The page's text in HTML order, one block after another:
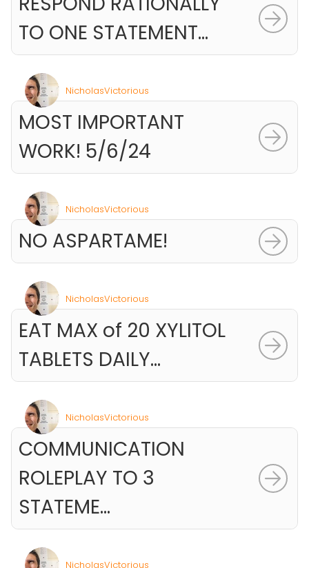
TO ONE STATEMENT...
NicholasVictorious
MOST IMPORTANT
WORK! 5/6/24
NicholasVictorious
NO ASPARTAME!
NicholasVictorious
EAT MAX of 20 XYLITOL
TABLETS DAILY...
NicholasVictorious
COMMUNICATION
ROLEPLAY TO 3
STATEME...
NicholasVictorious